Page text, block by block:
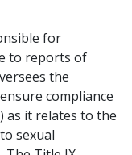
for
to reports of
the
compliance
as it relates to the
sexual